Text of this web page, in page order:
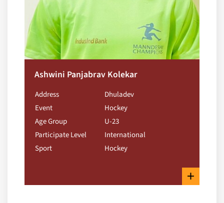
Ashwini Panjabrav Kolekar
Address
Dhuladev
Event
Hockey
Age Group
U-23
Participate Level
International
Sport
Hockey
+